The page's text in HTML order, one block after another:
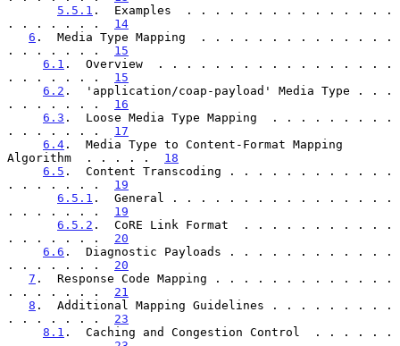
5.5.1 .  Examples  . . . . . . . . . . . . . . .
. . . . . . . 14
6 .  Media Type Mapping  . . . . . . . . . . . . . .
. . . . . . . 15
6.1 .  Overview  . . . . . . . . . . . . . . . . .
. . . . . . . 15
6.2 .  'application/coap-payload' Media Type . . .
. . . . . . . 16
6.3 .  Loose Media Type Mapping  . . . . . . . . .
. . . . . . . 17
6.4 .  Media Type to Content-Format Mapping
Algorithm  . . . . . 18
6.5 .  Content Transcoding . . . . . . . . . . . .
. . . . . . . 19
6.5.1 .  General . . . . . . . . . . . . . . . .
. . . . . . . 19
6.5.2 .  CoRE Link Format  . . . . . . . . . . .
. . . . . . . 20
6.6 .  Diagnostic Payloads . . . . . . . . . . . .
. . . . . . . 20
7 .  Response Code Mapping . . . . . . . . . . . . .
. . . . . . . 21
8 .  Additional Mapping Guidelines . . . . . . . . .
. . . . . . . 23
8.1 .  Caching and Congestion Control  . . . . . .